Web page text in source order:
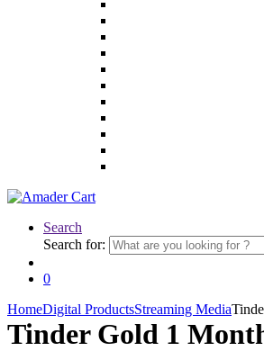
Search
Search for:
0
HomeDigital ProductsStreaming Media
Tinder Gold 1